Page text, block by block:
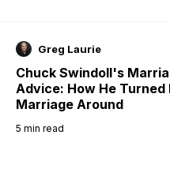
Greg Laurie
Chuck Swindoll's
Advice: How He Turned
Marriage Around
5 min read